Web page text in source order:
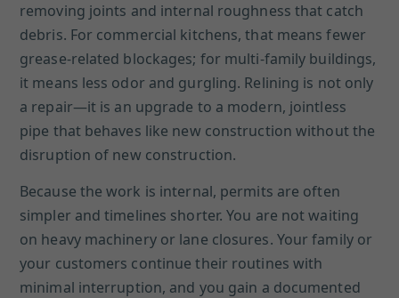
removing joints and internal roughness that catch
debris. For commercial kitchens, that means fewer
grease-related blockages; for multi-family buildings,
it means less odor and gurgling. Relining is not only
a repair—it is an upgrade to a modern, jointless
pipe that behaves like new construction without the
disruption of new construction.
Because the work is internal, permits are often
simpler and timelines shorter. You are not waiting
on heavy machinery or lane closures. Your family or
your customers continue their routines with
minimal interruption, and you gain a documented